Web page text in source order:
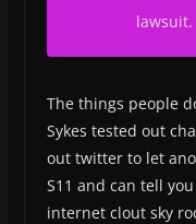
lawsuit.
The things people
Sykes tested out
out twitter to let
S11 and can tell
internet clout sky